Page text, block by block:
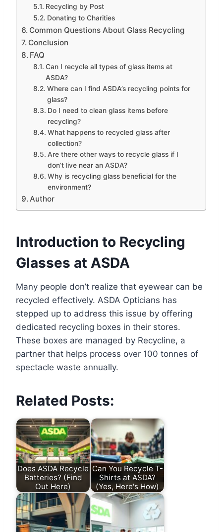
Recycling by Post
Donating to Charities
Common Questions About Glass Recycling
Conclusion
FAQ
Can I recycle all types of glass items at
ASDA?
Where can I find ASDA’s recycling points for
glass?
Do I need to clean glass items before
recycling?
What happens to recycled glass after
collection?
Are there other ways to recycle glass if I
don’t live near an ASDA?
Why is recycling glass beneficial for the
environment?
Author
Introduction to Recycling
Glasses at ASDA
Many people don’t realize that eyewear can be
recycled effectively. ASDA Opticians has
stepped up to address this issue by offering
dedicated recycling boxes in their stores.
These boxes are managed by Recycline, a
partner that helps process over 100 tonnes of
spectacle waste annually.
Related Posts:
Does ASDA Recycle
Batteries? (Find
Out Here)
Can You Recycle T-
Shirts at ASDA?
(Yes, Here's How)